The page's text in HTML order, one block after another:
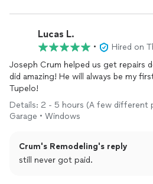
Lucas L.
•
Hired on
Joseph Crum helped us get repairs
did amazing! He will always be my
Tupelo!
Details: 2 - 5 hours (A few different
Garage • Windows
Crum's Remodeling's reply
still never got paid.